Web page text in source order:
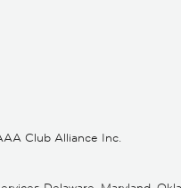
Club Alliance Inc.